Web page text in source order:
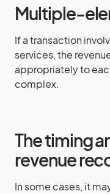
Multiple-
If a transaction
services, the
appropriately to
complex.
The timing
revenue
In some cases, it